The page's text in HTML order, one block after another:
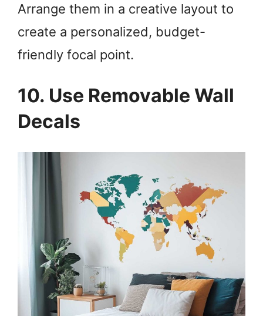
Arrange them in a creative layout to
create a personalized, budget-
friendly focal point.
10. Use Removable Wall
Decals